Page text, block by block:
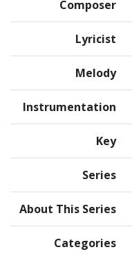
Composer
Lyricist
Melody
Instrumentation
Key
Series
About This Series
Categories